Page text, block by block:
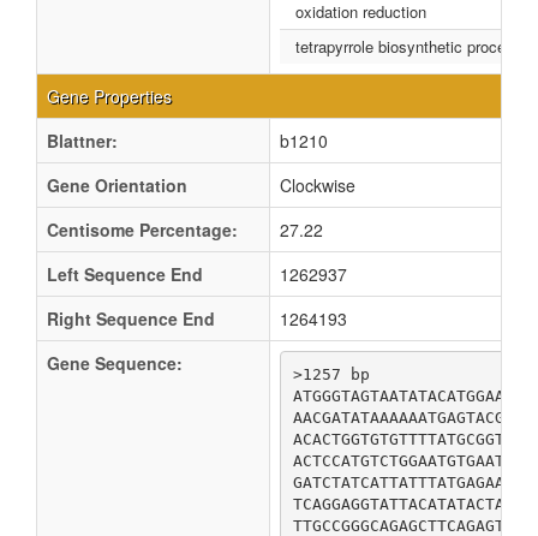
oxidation reduction
tetrapyrrole biosynthetic process
Gene Properties
Blattner:
b1210
Gene Orientation
Clockwise
Centisome Percentage:
27.22
Left Sequence End
1262937
Right Sequence End
1264193
Gene Sequence:
>1257 bp